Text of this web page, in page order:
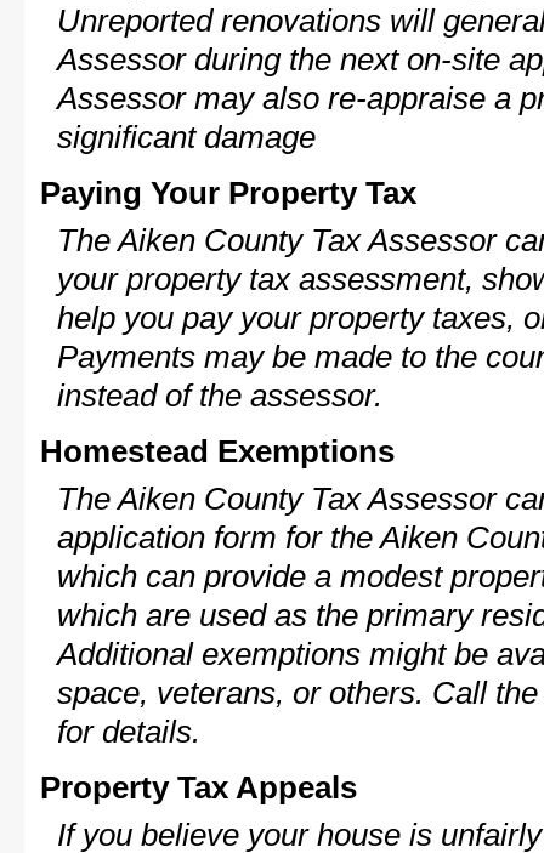
Unreported renovations will
Assessor during the next on-site
Assessor may also re-appraise a
significant damage
Paying Your Property Tax
The Aiken County Tax Assessor
your property tax assessment,
help you pay your property taxes,
Payments may be made to the
instead of the assessor.
Homestead Exemptions
The Aiken County Tax Assessor
application form for the Aiken
which can provide a modest
which are used as the primary
Additional exemptions might be
space, veterans, or others. Call
for details.
Property Tax Appeals
If you believe your house is